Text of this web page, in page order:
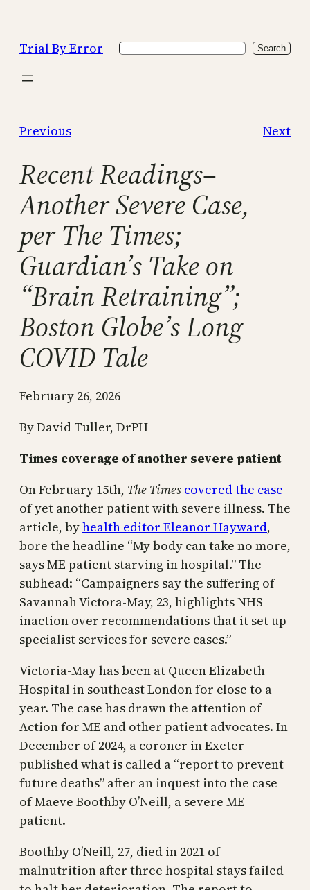
content
Trial By Error Search Search
Previous Next
Recent Readings–
Another Severe Case,
per The Times;
Guardian’s Take on
“Brain Retraining”;
Boston Globe’s Long
COVID Tale
February 26, 2026
By David Tuller, DrPH
Times coverage of another severe patient
On February 15th, The Times covered the case
of yet another patient with severe illness. The
article, byhealth editor Eleanor Hayward,
bore the headline “My body can take no more,
says ME patient starving in hospital.” The
subhead: “Campaigners say the suffering of
Savannah Victora-May, 23, highlights NHS
inaction over recommendations that it set up
specialist services for severe cases.”
Victoria-May has been at Queen Elizabeth
Hospital in southeast London for close to a
year. The case has drawn the attention of
Action for ME and other patient advocates. In
December of 2024, a coroner in Exeter
published what is called a “report to prevent
future deaths” after an inquest into the case
of Maeve Boothby O’Neill, a severe ME
patient.
Boothby O’Neill, 27, died in 2021 of
malnutrition after three hospital stays failed